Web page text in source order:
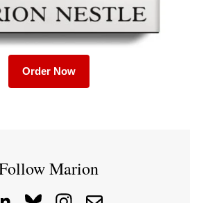
Order Now
Marion